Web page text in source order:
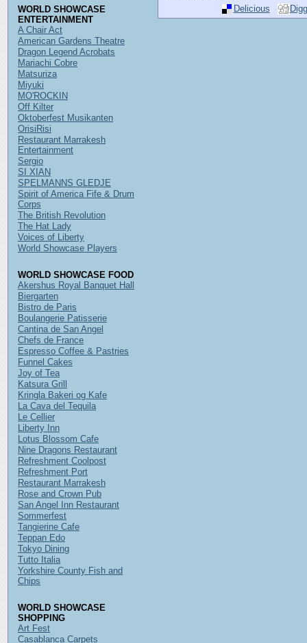
Delicious Digg
WORLD SHOWCASE
ENTERTAINMENT
A Chair Act
American Gardens Theatre
Dragon Legend Acrobats
Mariachi Cobre
Matsuriza
Miyuki
MO'ROCKIN
Off Kilter
Oktoberfest Musikanten
OrisiRisi
Restaurant Marrakesh
Entertainment
Sergio
SI XIAN
SPELMANNS GLEDJE
Spirit of America Fife & Drum
Corps
The British Revolution
The Hat Lady
Voices of Liberty
World Showcase Players
WORLD SHOWCASE FOOD
Akershus Royal Banquet Hall
Biergarten
Bistro de Paris
Boulangerie Patisserie
Cantina de San Angel
Chefs de France
Espresso Coffee & Pastries
Funnel Cakes
Joy of Tea
Katsura Grill
Kringla Bakeri og Kafe
La Cava del Tequila
Le Cellier
Liberty Inn
Lotus Blossom Cafe
Nine Dragons Restaurant
Refreshment Coolpost
Refreshment Port
Restaurant Marrakesh
Rose and Crown Pub
San Angel Inn Restaurant
Sommerfest
Tangierine Cafe
Teppan Edo
Tokyo Dining
Tutto Italia
Yorkshire County Fish and
Chips
WORLD SHOWCASE
SHOPPING
Art Fest
Casablanca Carpets